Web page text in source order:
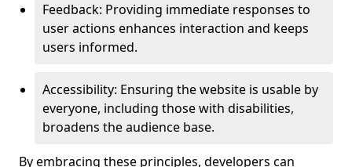
Feedback: Providing immediate responses to
user actions enhances interaction and keeps
users informed.
Accessibility: Ensuring the website is usable by
everyone, including those with disabilities,
broadens the audience base.
By embracing these principles, developers can